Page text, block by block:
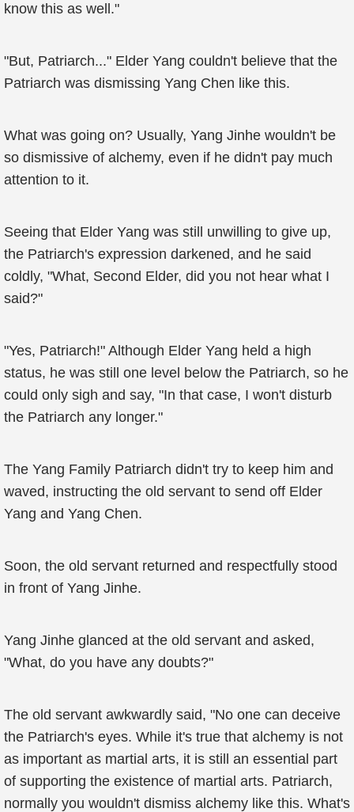
know this as well."
"But, Patriarch..." Elder Yang couldn't believe that the
Patriarch was dismissing Yang Chen like this.
What was going on? Usually, Yang Jinhe wouldn't be
so dismissive of alchemy, even if he didn't pay much
attention to it.
Seeing that Elder Yang was still unwilling to give up,
the Patriarch's expression darkened, and he said
coldly, "What, Second Elder, did you not hear what I
said?"
"Yes, Patriarch!" Although Elder Yang held a high
status, he was still one level below the Patriarch, so he
could only sigh and say, "In that case, I won't disturb
the Patriarch any longer."
The Yang Family Patriarch didn't try to keep him and
waved, instructing the old servant to send off Elder
Yang and Yang Chen.
Soon, the old servant returned and respectfully stood
in front of Yang Jinhe.
Yang Jinhe glanced at the old servant and asked,
"What, do you have any doubts?"
The old servant awkwardly said, "No one can deceive
the Patriarch's eyes. While it's true that alchemy is not
as important as martial arts, it is still an essential part
of supporting the existence of martial arts. Patriarch,
normally you wouldn't dismiss alchemy like this. What's